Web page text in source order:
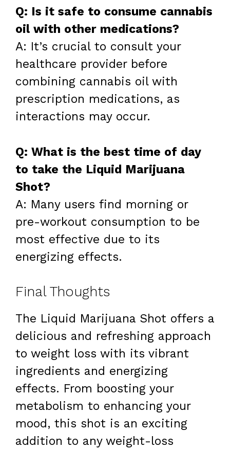
Q: Is it safe to consume cannabis
oil with other medications?
A: It’s crucial to consult your
healthcare provider before
combining cannabis oil with
prescription medications, as
interactions may occur.
Q: What is the best time of day
to take the Liquid Marijuana
Shot?
A: Many users find morning or
pre-workout consumption to be
most effective due to its
energizing effects.
Final Thoughts
The Liquid Marijuana Shot offers a
delicious and refreshing approach
to weight loss with its vibrant
ingredients and energizing
effects. From boosting your
metabolism to enhancing your
mood, this shot is an exciting
addition to any weight-loss